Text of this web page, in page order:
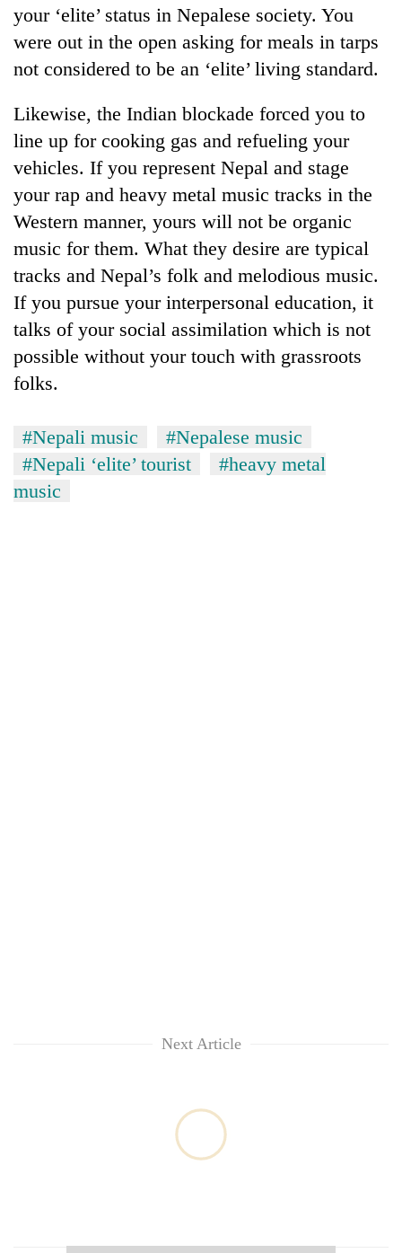
your ‘elite’ status in Nepalese society. You
were out in the open asking for meals in tarps
not considered to be an ‘elite’ living standard.
Likewise, the Indian blockade forced you to
line up for cooking gas and refueling your
vehicles. If you represent Nepal and stage
your rap and heavy metal music tracks in the
Western manner, yours will not be organic
music for them. What they desire are typical
tracks and Nepal’s folk and melodious music.
If you pursue your interpersonal education, it
talks of your social assimilation which is not
possible without your touch with grassroots
folks.
#Nepali music
#Nepalese music
#Nepali ‘elite’ tourist
#heavy metal
music
Next Article